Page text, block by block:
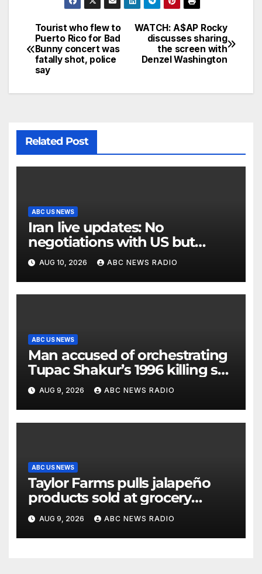
WATCH: A$AP Rocky
discusses sharing
the screen with
Denzel Washington
Tourist who flew to
Puerto Rico for Bad
Bunny concert was
fatally shot, police
say
Related Post
ABC US NEWS
Iran live updates: No
negotiations with US but
messages being exchanged,
Tehran says
AUG 10, 2026 ABC NEWS RADIO
ABC US NEWS
Man accused of orchestrating
Tupac Shakur’s 1996 killing set
to go on trial
AUG 9, 2026 ABC NEWS RADIO
ABC US NEWS
Taylor Farms pulls jalapeño
products sold at grocery
stores
AUG 9, 2026 ABC NEWS RADIO